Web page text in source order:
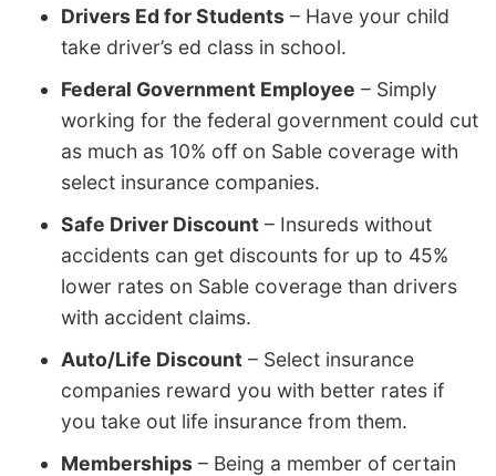
Drivers Ed for Students – Have your child
take driver’s ed class in school.
Federal Government Employee – Simply
working for the federal government could cut
as much as 10% off on Sable coverage with
select insurance companies.
Safe Driver Discount – Insureds without
accidents can get discounts for up to 45%
lower rates on Sable coverage than drivers
with accident claims.
Auto/Life Discount – Select insurance
companies reward you with better rates if
you take out life insurance from them.
Memberships – Being a member of certain